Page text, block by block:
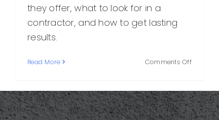
they offer, what to look for in a
contractor, and how to get lasting
results.
Read More Comments Offon
Choose
the
Right